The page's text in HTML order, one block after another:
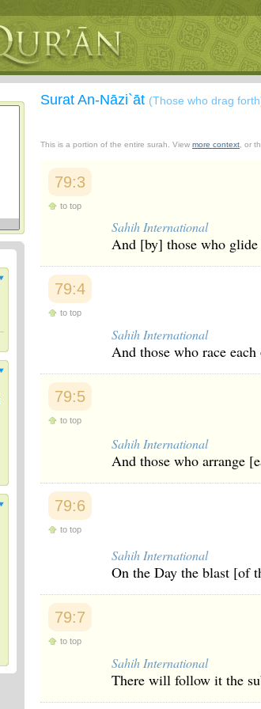
Surat An-Nāzi`āt (Those who drag
This is a portion of the entire surah. View more context , or
79:3
to top
Sahih International
And [by] those who
79:4
to top
Sahih International
And those who race
79:5
to top
Sahih International
And those who arrange
79:6
to top
Sahih International
On the Day the blast [of
79:7
to top
Sahih International
There will follow it the